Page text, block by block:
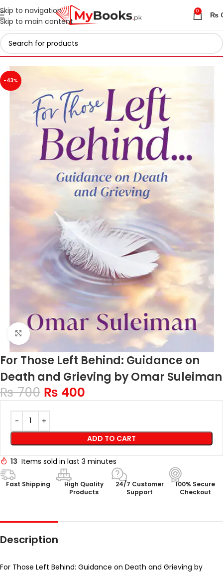
Skip to navigation
Skip to main content
0 ₨
Home Islamic Collection
-43%
Click to enlarge
For Those Left Behind: Guidance on
Death and Grieving by Omar Suleiman
₨700 ₨ 400
ADD TO CART
13 Items sold in last 3 minutes
Fast Shipping
High Quality
Products
24/7 Customer
Support
100% Secure
Checkout
Description
For Those Left Behind: Guidance on Death and Grieving by